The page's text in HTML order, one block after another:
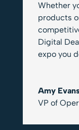
Whether
products
Digital
expo you
Amy
VP of